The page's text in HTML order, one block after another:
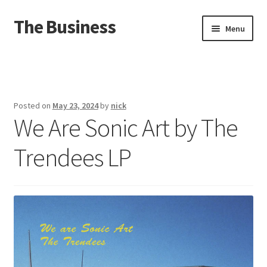
Skip
to
Skip
to
The Business Menu
About
Distro
Posted on May 23, 2024by nick
We Are Sonic Art by The
Trendees LP